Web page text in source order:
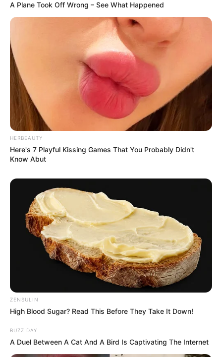
A Plane Took Off Wrong – See What Happened
HERBEAUTY
Here's 7 Playful Kissing Games That You Probably Didn't
Know Abut
ZENSULIN
High Blood Sugar? Read This Before They Take It Down!
BUZZ DAY
A Duel Between A Cat And A Bird Is Captivating The Internet